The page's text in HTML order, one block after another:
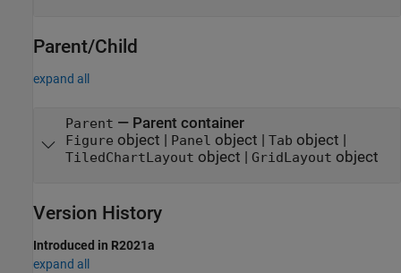
Parent/Child
expand all
Parent — Parent container
Figure object | Panel object | Tab object |
TiledChartLayout object | GridLayout object
Version History
Introduced in R2021a
expand all